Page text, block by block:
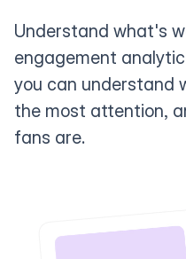
Understand what's
engagement
you can understand
the most attention,
fans are.